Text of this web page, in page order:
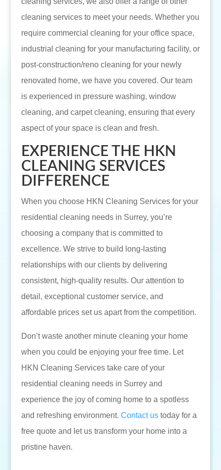
cleaning services to meet your needs. Whether you
require commercial cleaning for your office space,
industrial cleaning for your manufacturing facility, or
post-construction/reno cleaning for your newly
renovated home, we have you covered. Our team
is experienced in pressure washing, window
cleaning, and carpet cleaning, ensuring that every
aspect of your space is clean and fresh.
EXPERIENCE THE HKN
CLEANING SERVICES
DIFFERENCE
When you choose HKN Cleaning Services for your
residential cleaning needs in Surrey, you’re
choosing a company that is committed to
excellence. We strive to build long-lasting
relationships with our clients by delivering
consistent, high-quality results. Our attention to
detail, exceptional customer service, and
affordable prices set us apart from the competition.
Don’t waste another minute cleaning your home
when you could be enjoying your free time. Let
HKN Cleaning Services take care of your
residential cleaning needs in Surrey and
experience the joy of coming home to a spotless
and refreshing environment. Contact ustoday for a
free quote and let us transform your home into a
pristine haven.